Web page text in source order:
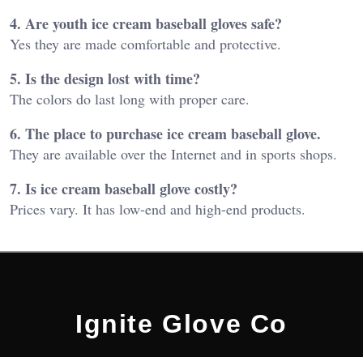
4. Are youth ice cream baseball gloves safe?
Yes they are made comfortable and protective.
5. Is the design lost with time?
The colors do last long with proper care.
6. The place to purchase ice cream baseball glove.
They are available over the Internet and in sports shops.
7. Is ice cream baseball glove costly?
Prices vary. It has low-end and high-end products.
Ignite Glove Co